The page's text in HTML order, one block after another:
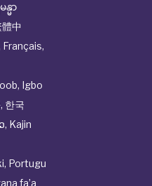
မာ
中
Français,
, Igbo
, 한국
, Kajin
, Portugu
fa’a